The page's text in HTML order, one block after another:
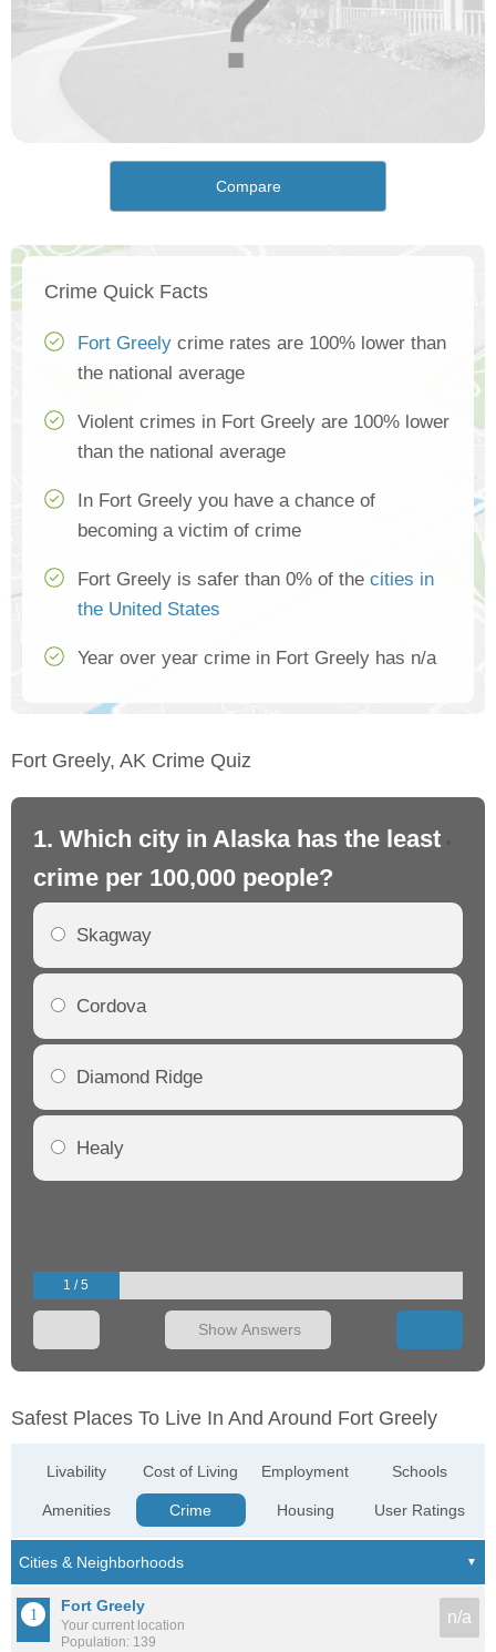
Compare
Crime Quick Facts
Fort Greely crime rates are 100% lower than
the national average
Violent crimes in Fort Greely are 100% lower
than the national average
In Fort Greely you have a chance of
becoming a victim of crime
Fort Greely is safer than 0% of the cities in
the United States
Year over year crime in Fort Greely has n/a
Fort Greely, AK Crime Quiz
1. Which city in Alaska has the least
crime per 100,000 people?
Skagway
Cordova
Diamond Ridge
Healy
1 / 5
Show Answers
Safest Places To Live In And Around Fort Greely
Livability
Amenities
Cost of Living
Crime
Employment
Housing
Schools
User Ratings
Fort Greely
Your current location
Population: 139
n/a